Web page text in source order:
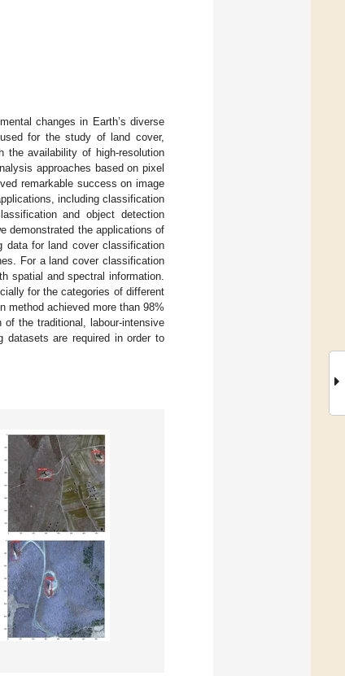
changes in Earth’s diverse
for the study of land cover,
the availability of high-resolution
approaches based on pixel
remarkable success on image
including classification
and object detection
demonstrated the applications of
data for land cover classification
For a land cover classification
spatial and spectral information.
for the categories of different
method achieved more than 98%
the traditional, labour-intensive
datasets are required in order to